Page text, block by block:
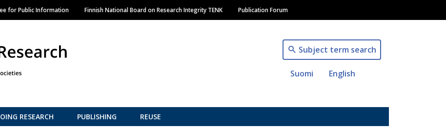
Skip
to
for Public Information Finnish National Board on Research Integrity TENK Publication Forum
Subject term search
Suomi English
RESEARCH PUBLISHING REUSE